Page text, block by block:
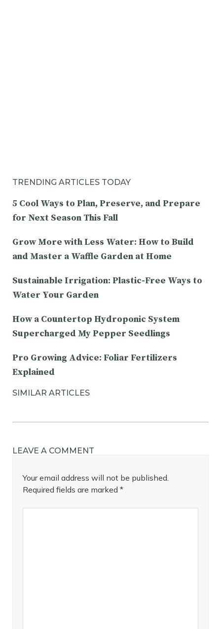
TRENDING ARTICLES TODAY
5 Cool Ways to Plan, Preserve, and Prepare
for Next Season This Fall
Grow More with Less Water: How to Build
and Master a Waffle Garden at Home
Sustainable Irrigation: Plastic-Free Ways to
Water Your Garden
How a Countertop Hydroponic System
Supercharged My Pepper Seedlings
Pro Growing Advice: Foliar Fertilizers
Explained
SIMILAR ARTICLES
LEAVE A COMMENT
Your email address will not be published.
Required fields are marked *